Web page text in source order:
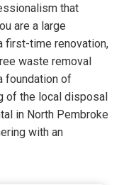
that
are a large
first-time renovation,
waste removal
foundation of
of the local disposal
in North Pembroke
with an